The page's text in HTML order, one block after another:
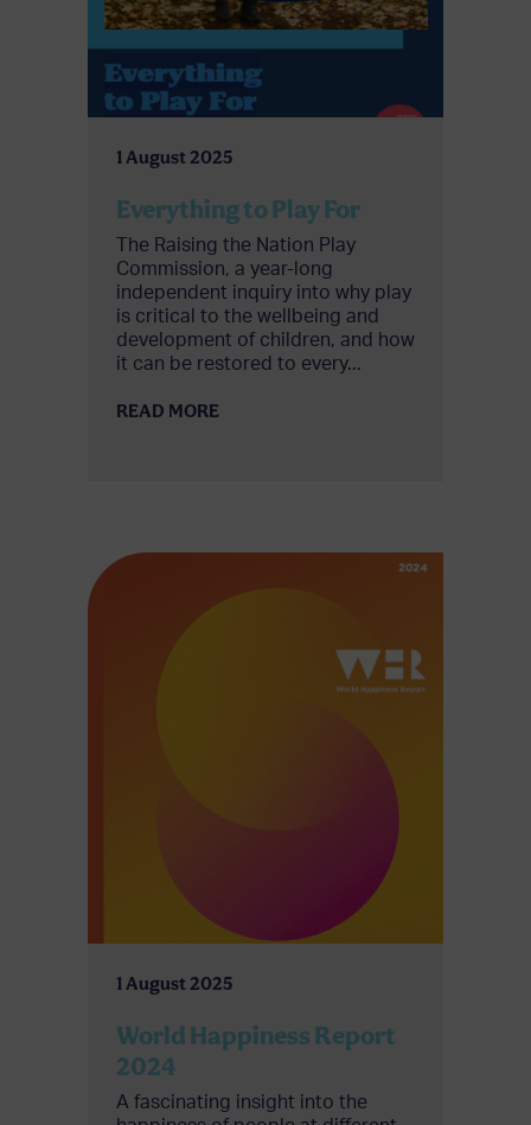
1 August 2025
Everything to Play For
The Raising the Nation Play
Commission, a year-long
independent inquiry into why play
is critical to the wellbeing and
development of children, and how
it can be restored to every...
READ MORE
1 August 2025
World Happiness Report
2024
A fascinating insight into the